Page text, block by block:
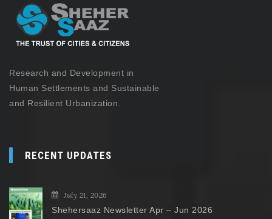
Research and Development in
Human Settlements and Sustainable
and Resilient Urbanization.
RECENT UPDATES
July 21, 2026
Shehersaaz Newsletter Apr – Jun 2026